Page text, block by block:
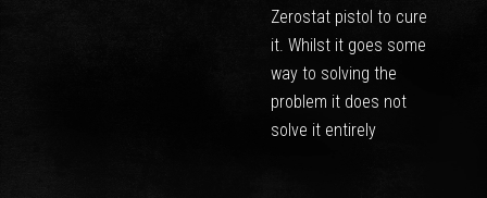
Zerostat pistol to cure
it. Whilst it goes some
way to solving the
problem it does not
solve it entirely